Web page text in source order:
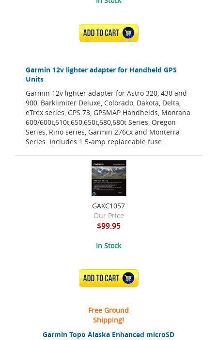
Garmin 12v lighter adapter for Handheld GPS
Units
Garmin 12v lighter adapter for Astro 320, 430 and
900, Barklimiter Deluxe, Colorado, Dakota, Delta,
eTrex series, GPS 73, GPSMAP Handhelds, Montana
600/600t,610t,650,650t,680,680t Series, Oregon
Series, Rino series, Garmin 276cx and Monterra
Series. Includes 1.5-amp replaceable fuse.
ADD TO CART
Garmin Topo Alaska Enhanced microSD
GAXC1057
Our Price
$99.95
In Stock
ADD TO CART
Free Ground
Shipping!